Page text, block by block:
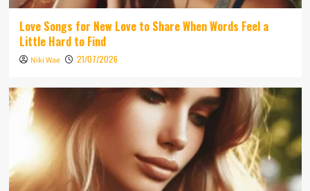
Love Songs for New Love to Share When Words Feel a
Little Hard to Find
Niki Wae 21/07/2026